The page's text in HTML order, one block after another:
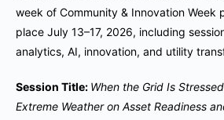
week of Community & Innovation Week
place July 13–17, 2026, including
analytics, AI, innovation, and utility
Session Title: When the Grid Is
Extreme Weather on Asset Readiness